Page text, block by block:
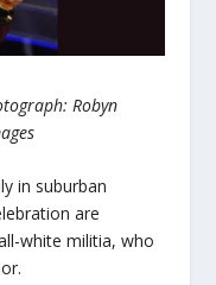
Robyn
in suburban
are
white militia, who